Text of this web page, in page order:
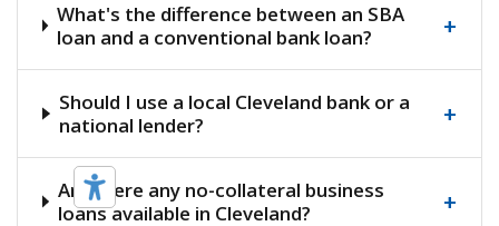
What's the difference between an SBA
loan and a conventional bank loan?
+
Should I use a local Cleveland bank or a
national lender?
+
Are there any no-collateral business
loans available in Cleveland?
+